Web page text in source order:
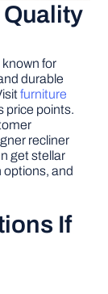
Quality
for
durable
furniture
price points.
recliner
get stellar
options, and
If